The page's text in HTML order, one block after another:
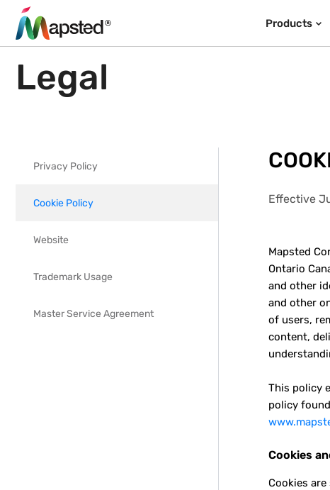
Products
Legal
Privacy Policy
Cookie Policy
Website
Trademark Usage
Master Service Agreement
Effective
Mapsted
Ontario
and other
and other
of users,
content,
This policy
policy
Cookies
Cookies